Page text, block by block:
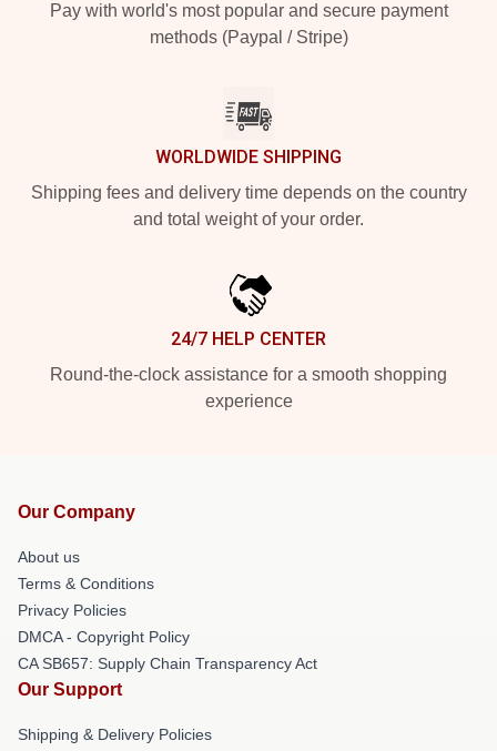
Pay with world's most popular and secure payment
methods (Paypal / Stripe)
WORLDWIDE SHIPPING
Shipping fees and delivery time depends on the country
and total weight of your order.
24/7 HELP CENTER
Round-the-clock assistance for a smooth shopping
experience
Our Company
About us
Terms & Conditions
Privacy Policies
DMCA - Copyright Policy
CA SB657: Supply Chain Transparency Act
Our Support
Shipping & Delivery Policies